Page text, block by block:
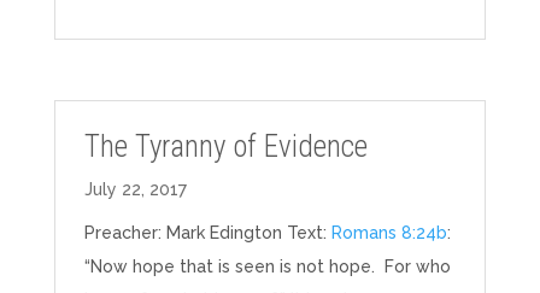
The Tyranny of Evidence
July 22, 2017
Preacher: Mark Edington Text: Romans 8:24b:
“Now hope that is seen is not hope. For who